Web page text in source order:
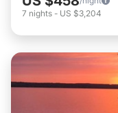
7 nights - US $3,204